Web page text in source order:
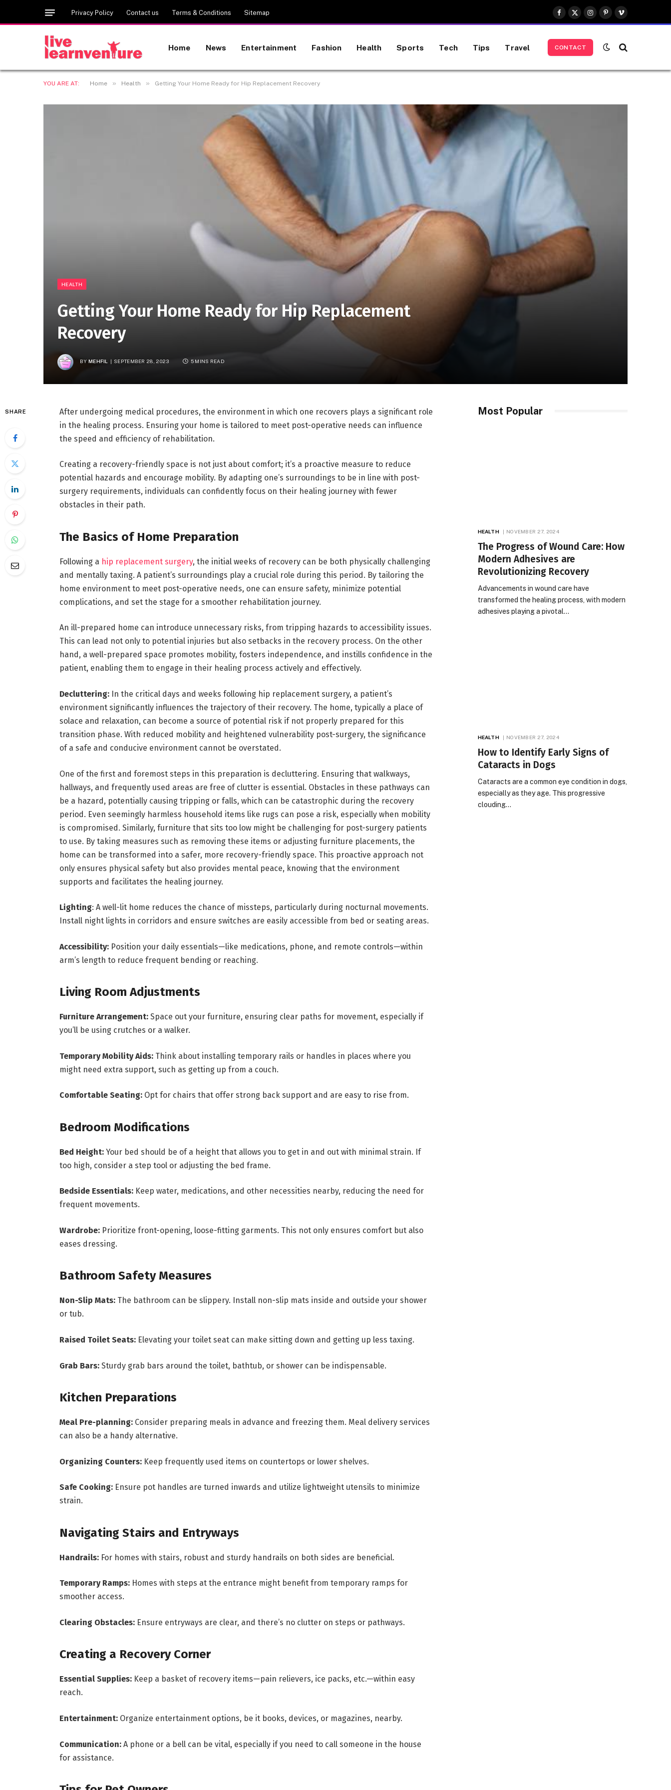
Privacy Policy Contact us Terms & Conditions Sitemap
Facebook
X
(Twitter)
Instagram
Pinterest
Vimeo
Home News Entertainment Fashion Health Sports Tech Tips Travel CONTACT
YOU ARE AT: Home » Health » Getting Your Home Ready for Hip Replacement Recovery
HEALTH
Getting Your Home Ready for Hip Replacement
Recovery
BY MEHFIL SEPTEMBER 28, 2023 5 MINS READ
SHARE
After undergoing medical procedures, the environment in which one recovers plays a significant role
in the healing process. Ensuring your home is tailored to meet post-operative needs can influence
the speed and efficiency of rehabilitation.
Creating a recovery-friendly space is not just about comfort; it’s a proactive measure to reduce
potential hazards and encourage mobility. By adapting one’s surroundings to be in line with post-
surgery requirements, individuals can confidently focus on their healing journey with fewer
obstacles in their path.
The Basics of Home Preparation
Following a hip replacement surgery, the initial weeks of recovery can be both physically challenging
and mentally taxing. A patient’s surroundings play a crucial role during this period. By tailoring the
home environment to meet post-operative needs, one can ensure safety, minimize potential
complications, and set the stage for a smoother rehabilitation journey.
An ill-prepared home can introduce unnecessary risks, from tripping hazards to accessibility issues.
This can lead not only to potential injuries but also setbacks in the recovery process. On the other
hand, a well-prepared space promotes mobility, fosters independence, and instills confidence in the
patient, enabling them to engage in their healing process actively and effectively.
Decluttering: In the critical days and weeks following hip replacement surgery, a patient’s
environment significantly influences the trajectory of their recovery. The home, typically a place of
solace and relaxation, can become a source of potential risk if not properly prepared for this
transition phase. With reduced mobility and heightened vulnerability post-surgery, the significance
of a safe and conducive environment cannot be overstated.
One of the first and foremost steps in this preparation is decluttering. Ensuring that walkways,
hallways, and frequently used areas are free of clutter is essential. Obstacles in these pathways can
be a hazard, potentially causing tripping or falls, which can be catastrophic during the recovery
period. Even seemingly harmless household items like rugs can pose a risk, especially when mobility
is compromised. Similarly, furniture that sits too low might be challenging for post-surgery patients
to use. By taking measures such as removing these items or adjusting furniture placements, the
home can be transformed into a safer, more recovery-friendly space. This proactive approach not
only ensures physical safety but also provides mental peace, knowing that the environment
supports and facilitates the healing journey.
Lighting: A well-lit home reduces the chance of missteps, particularly during nocturnal movements.
Install night lights in corridors and ensure switches are easily accessible from bed or seating areas.
Accessibility: Position your daily essentials—like medications, phone, and remote controls—within
arm’s length to reduce frequent bending or reaching.
Living Room Adjustments
Furniture Arrangement:Space out your furniture, ensuring clear paths for movement, especially if
you’ll be using crutches or a walker.
Temporary Mobility Aids:Think about installing temporary rails or handles in places where you
might need extra support, such as getting up from a couch.
Comfortable Seating:Opt for chairs that offer strong back support and are easy to rise from.
Bedroom Modifications
Bed Height:Your bed should be of a height that allows you to get in and out with minimal strain. If
too high, consider a step tool or adjusting the bed frame.
Bedside Essentials:Keep water, medications, and other necessities nearby, reducing the need for
frequent movements.
Wardrobe:Prioritize front-opening, loose-fitting garments. This not only ensures comfort but also
eases dressing.
Bathroom Safety Measures
Non-Slip Mats:The bathroom can be slippery. Install non-slip mats inside and outside your shower
or tub.
Raised Toilet Seats:Elevating your toilet seat can make sitting down and getting up less taxing.
Grab Bars:Sturdy grab bars around the toilet, bathtub, or shower can be indispensable.
Kitchen Preparations
Meal Pre-planning: Consider preparing meals in advance and freezing them. Meal delivery services
can also be a handy alternative.
Organizing Counters:Keep frequently used items on countertops or lower shelves.
Safe Cooking:Ensure pot handles are turned inwards and utilize lightweight utensils to minimize
strain.
Navigating Stairs and Entryways
Handrails:For homes with stairs, robust and sturdy handrails on both sides are beneficial.
Temporary Ramps: Homes with steps at the entrance might benefit from temporary ramps for
smoother access.
Clearing Obstacles:Ensure entryways are clear, and there’s no clutter on steps or pathways.
Creating a Recovery Corner
Essential Supplies: Keep a basket of recovery items—pain relievers, ice packs, etc.—within easy
reach.
Entertainment: Organize entertainment options, be it books, devices, or magazines, nearby.
Communication:A phone or a bell can be vital, especially if you need to call someone in the house
for assistance.
Most Popular
HEALTH NOVEMBER 27, 2024
The Progress of Wound Care: How
Modern Adhesives are
Revolutionizing Recovery
Advancements in wound care have
transformed the healing process, with modern
adhesives playing a pivotal…
HEALTH NOVEMBER 27, 2024
How to Identify Early Signs of
Cataracts in Dogs
Cataracts are a common eye condition in dogs,
especially as they age. This progressive
clouding…